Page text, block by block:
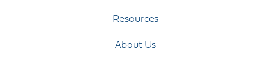
Resources
About Us